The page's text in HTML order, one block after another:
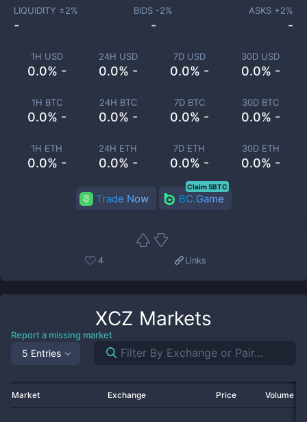
1H USD
0.0% -
24H USD
0.0% -
7D USD
0.0% -
30D USD
0.0% -
1H BTC
0.0% -
24H BTC
0.0% -
7D BTC
0.0% -
30D BTC
0.0% -
1H ETH
0.0% -
24H ETH
0.0% -
7D ETH
0.0% -
30D ETH
0.0% -
LIQUIDITY ±2%
-
BIDS -2%
-
ASKS +2%
-
Trade Now BC.Game
Claim 5BTC
4 Links
XCZ Markets
Report a missing market
5 Entries
Market Exchange Price Volume